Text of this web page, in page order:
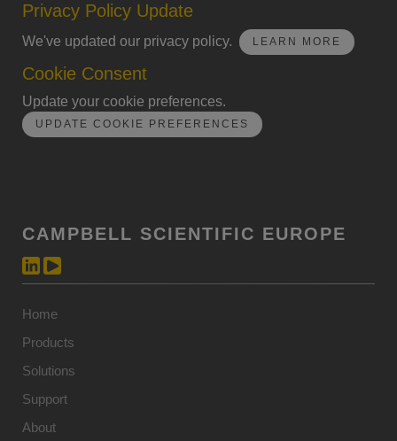
Privacy Policy Update
We've updated our privacy policy. LEARN MORE
Cookie Consent
Update your cookie preferences.
UPDATE COOKIE PREFERENCES
CAMPBELL SCIENTIFIC EUROPE
Home
Products
Solutions
Support
About